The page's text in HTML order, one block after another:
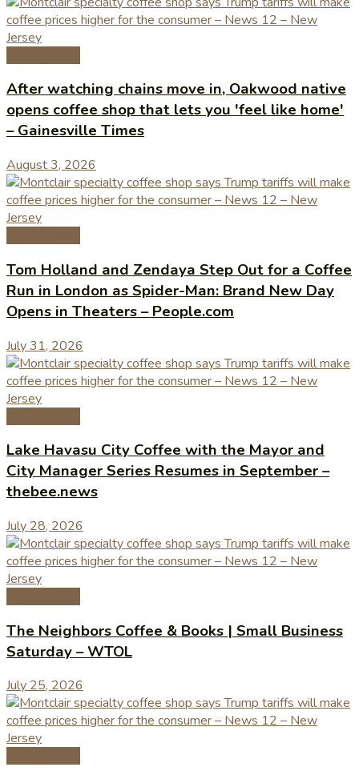
After watching chains move in, Oakwood native
opens coffee shop that lets you 'feel like home'
– Gainesville Times
August 3, 2026
Tom Holland and Zendaya Step Out for a Coffee
Run in London as Spider-Man: Brand New Day
Opens in Theaters – People.com
July 31, 2026
Lake Havasu City Coffee with the Mayor and
City Manager Series Resumes in September –
thebee.news
July 28, 2026
The Neighbors Coffee & Books | Small Business
Saturday – WTOL
July 25, 2026